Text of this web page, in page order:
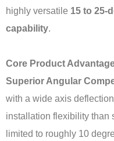
highly versatile 15 to 25-
capability.
Core Product
Superior Angular
with a wide axis
installation flexibility than
limited to roughly 10